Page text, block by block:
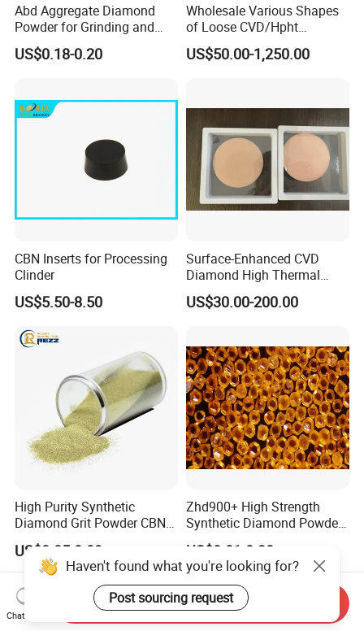
Abd Aggregate Diamond
Powder for Grinding and
Polishing in The
Semiconductor Field
US$0.18-0.20
Wholesale Various Shapes
of Loose CVD/Hpht
Synthetic Lab Diamonds
US$50.00-1,250.00
CBN Inserts for Processing
Clinder
US$5.50-8.50
Surface-Enhanced CVD
Diamond High Thermal
Conductivity Copper Gold
Coated Diamond/Au
US$30.00-200.00
High Purity Synthetic
Diamond Grit Powder CBN
Abrasive Powder for
Grinding Polishing
US$0.05-0.09
Zhd900+ High Strength
Synthetic Diamond Powder
Saw Grit
US$0.01-0.30
Haven't found what you're looking for?
Post sourcing request
Chat Now
Send Inquiry